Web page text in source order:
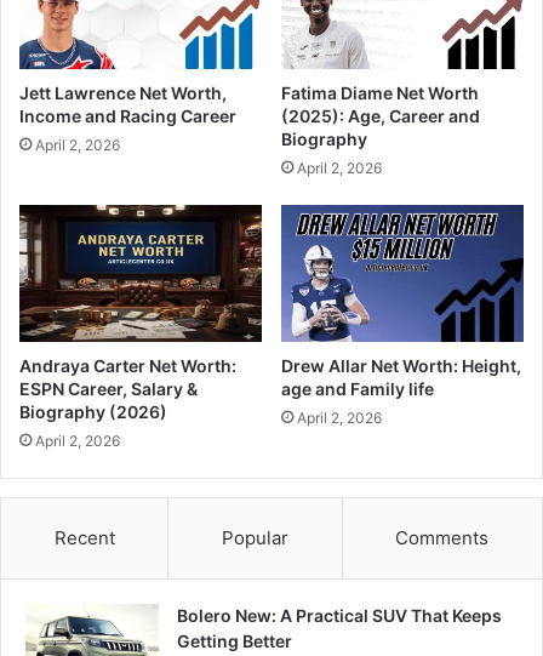
Jett Lawrence Net Worth,
Income and Racing Career
April 2, 2026
Fatima Diame Net Worth
(2025): Age, Career and
Biography
April 2, 2026
Andraya Carter Net Worth:
ESPN Career, Salary &
Biography (2026)
April 2, 2026
Drew Allar Net Worth: Height,
age and Family life
April 2, 2026
Recent Popular Comments
Bolero New: A Practical SUV That Keeps
Getting Better